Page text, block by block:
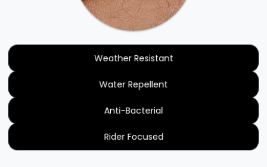
Weather Resistant
Water Repellent
Anti-Bacterial
Rider Focused